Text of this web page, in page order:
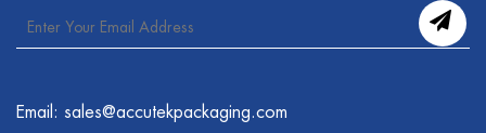
Email: sales@accutekpackaging.com